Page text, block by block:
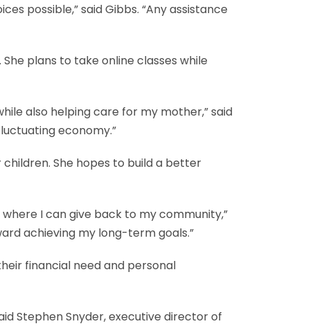
possible,” said Gibbs. “Any assistance
plans to take online classes while
also helping care for my mother,” said
economy.”
She hopes to build a better
I can give back to my community,”
achieving my long-term goals.”
financial need and personal
Stephen Snyder, executive director of